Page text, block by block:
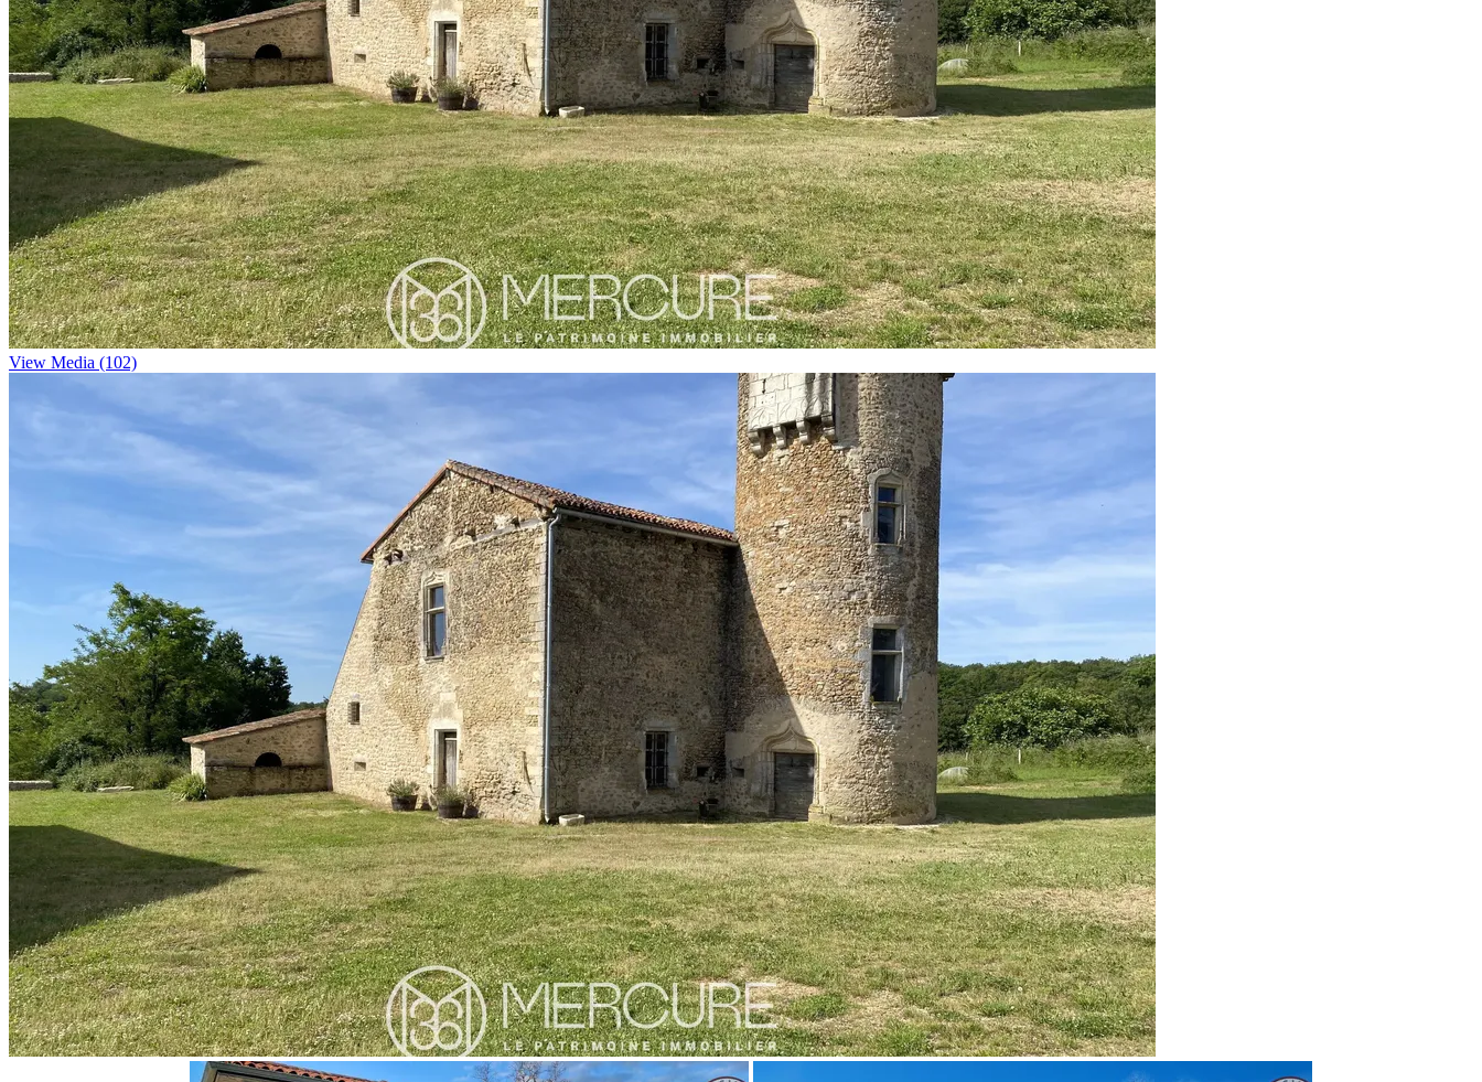
View Media (102)